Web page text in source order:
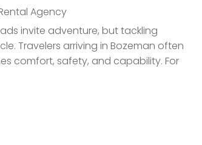
Agency
invite adventure, but tackling
Travelers arriving in Bozeman often
comfort, safety, and capability. For